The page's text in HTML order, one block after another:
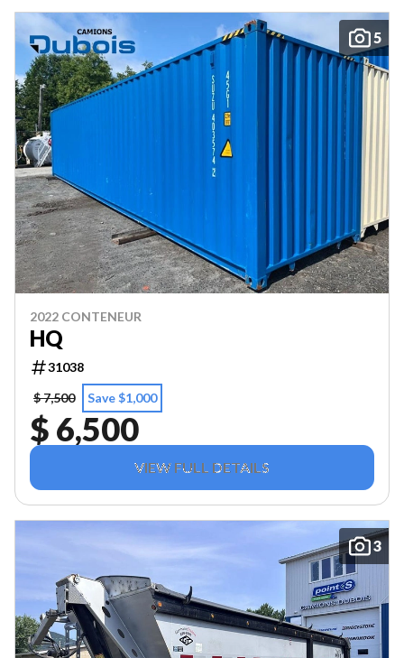
5
2022 CONTENEUR
HQ
31038
$ 7,500
Save $1,000
$ 6,500
VIEW FULL DETAILS
3